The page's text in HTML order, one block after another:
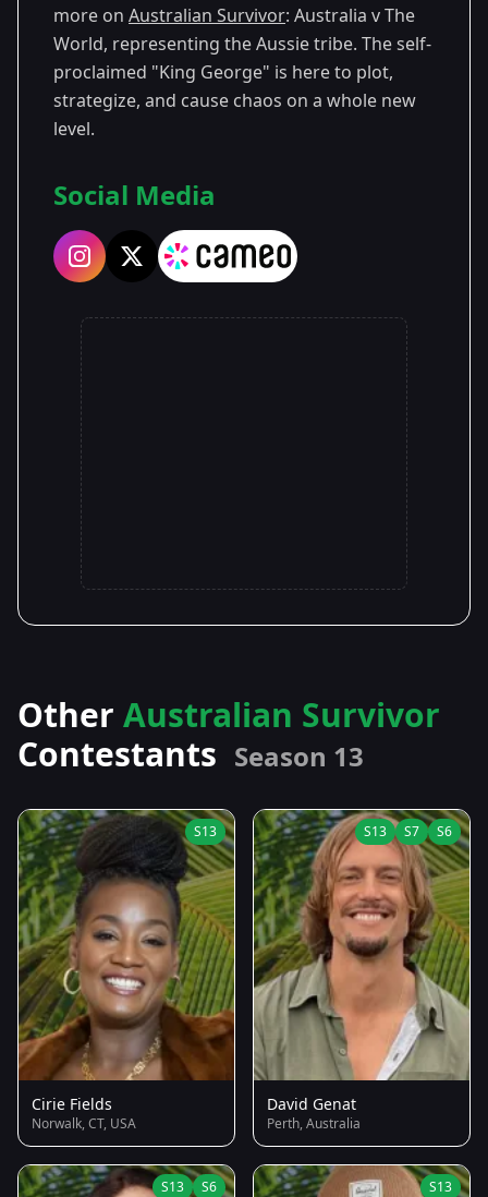
Season 13
more on Australian Survivor: Australia v The
World, representing the Aussie tribe. The self-
proclaimed "King George" is here to plot,
strategize, and cause chaos on a whole new
level.
Social Media
Other Australian Survivor
Contestants Season 13
S13
Cirie Fields
Norwalk, CT, USA
S13 S7 S6
David Genat
Perth, Australia
S13 S6 S13